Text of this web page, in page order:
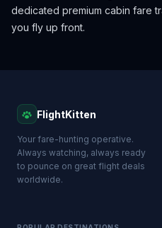
dedicated premium cabin fare
you fly up front.
FlightKitten
Your fare-hunting operative.
Always watching, always ready
to pounce on great flight deals
worldwide.